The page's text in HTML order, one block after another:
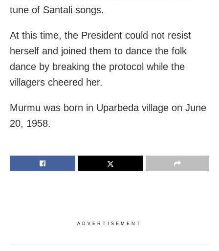
tune of Santali songs.
At this time, the President could not resist
herself and joined them to dance the folk
dance by breaking the protocol while the
villagers cheered her.
Murmu was born in Uparbeda village on June
20, 1958.
ADVERTISEMENT